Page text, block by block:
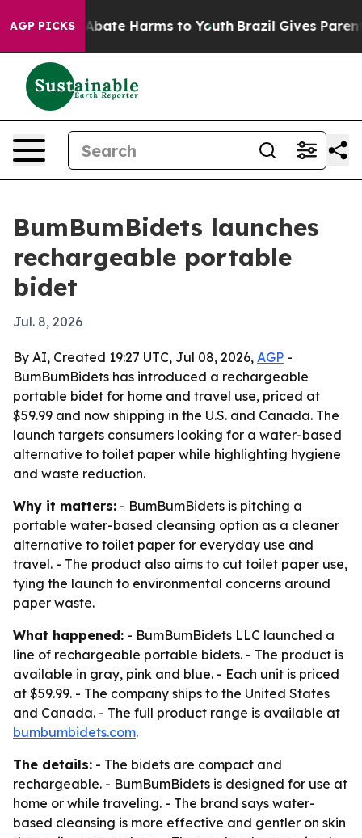
AGP PICKS
Fund to Abate Harms to Youth Brazil Gives Parents
BumBumBidets launches
rechargeable portable
bidet
Jul. 8, 2026
By AI, Created 19:27 UTC, Jul 08, 2026, AGP -
BumBumBidets has introduced a rechargeable
portable bidet for home and travel use, priced at
$59.99 and now shipping in the U.S. and Canada. The
launch targets consumers looking for a water-based
alternative to toilet paper while highlighting hygiene
and waste reduction.
Why it matters: - BumBumBidets is pitching a
portable water-based cleansing option as a cleaner
alternative to toilet paper for everyday use and
travel. - The product also aims to cut toilet paper use,
tying the launch to environmental concerns around
paper waste.
What happened: - BumBumBidets LLC launched a
line of rechargeable portable bidets. - The product is
available in gray, pink and blue. - Each unit is priced
at $59.99. - The company ships to the United States
and Canada. - The full product range is available at
bumbumbidets.com.
The details: - The bidets are compact and
rechargeable. - BumBumBidets is designed for use at
home or while traveling. - The brand says water-
based cleansing is more effective and gentler on skin